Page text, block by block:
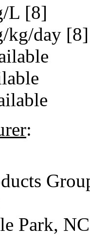
L [8]
kg/day [8]
:
Park,